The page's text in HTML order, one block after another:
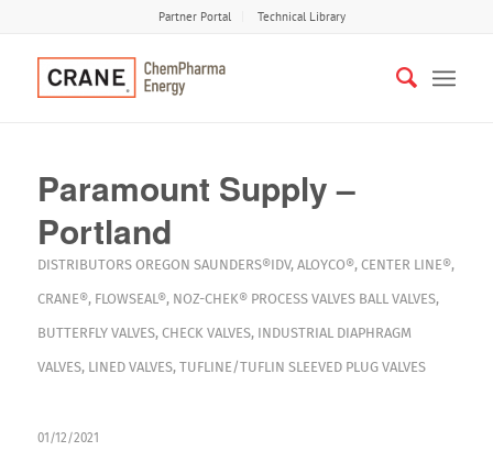
Partner Portal Technical Library
Paramount Supply –
Portland
DISTRIBUTORS OREGON SAUNDERS®IDV, ALOYCO®, CENTER LINE®,
CRANE®, FLOWSEAL®, NOZ-CHEK® PROCESS VALVES BALL VALVES,
BUTTERFLY VALVES, CHECK VALVES, INDUSTRIAL DIAPHRAGM
VALVES, LINED VALVES, TUFLINE/TUFLIN SLEEVED PLUG VALVES
01/12/2021